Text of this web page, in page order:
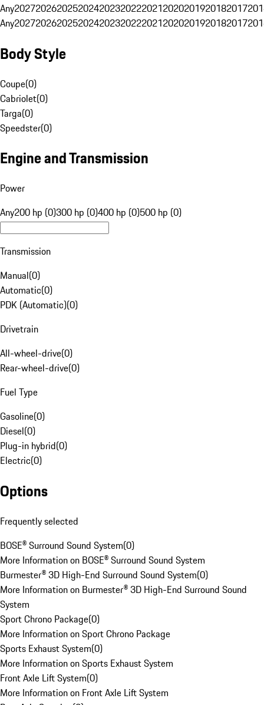
Any20272026202520242023202220212020201920182017
Any20272026202520242023202220212020201920182017
Body Style
Coupe(0)
Cabriolet(0)
Targa(0)
Speedster(0)
Engine and Transmission
Power
Any200 hp (0)300 hp (0)400 hp (0)500 hp (0)
Transmission
Manual(0)
Automatic(0)
PDK (Automatic)(0)
Drivetrain
All-wheel-drive(0)
Rear-wheel-drive(0)
Fuel Type
Gasoline(0)
Diesel(0)
Plug-in hybrid(0)
Electric(0)
Options
Frequently selected
BOSE® Surround Sound System(0)
More Information on BOSE® Surround Sound System
Burmester® 3D High-End Surround Sound System(0)
More Information on Burmester® 3D High-End Surround Sound
System
Sport Chrono Package(0)
More Information on Sport Chrono Package
Sports Exhaust System(0)
More Information on Sports Exhaust System
Front Axle Lift System(0)
More Information on Front Axle Lift System